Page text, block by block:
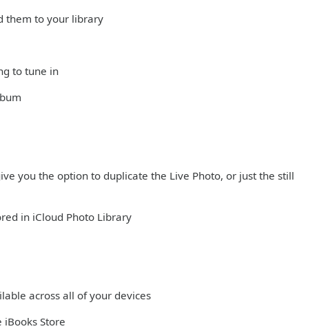
them to your library
to tune in
you the option to duplicate the Live Photo, or just the still
in iCloud Photo Library
across all of your devices
Store